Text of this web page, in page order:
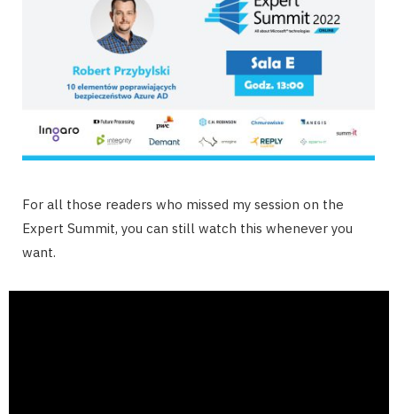
For all those readers who missed my session on the
Expert Summit, you can still watch this whenever you
want.